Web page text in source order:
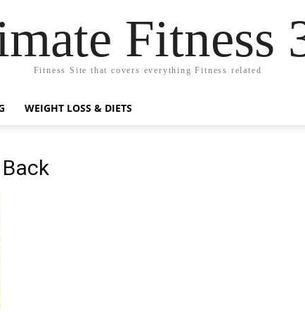
Fitness
Fitness Site that covers everything Fitness related
WEIGHT LOSS & DIETS